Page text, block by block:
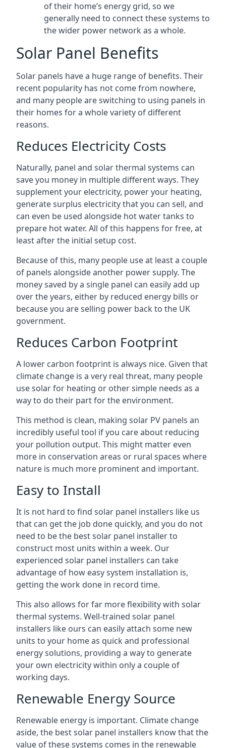
of their home’s energy grid, so we
generally need to connect these systems to
the wider power network as a whole.
Solar Panel Benefits
Solar panels have a huge range of benefits. Their
recent popularity has not come from nowhere,
and many people are switching to using panels in
their homes for a whole variety of different
reasons.
Reduces Electricity Costs
Naturally, panel and solar thermal systems can
save you money in multiple different ways. They
supplement your electricity, power your heating,
generate surplus electricity that you can sell, and
can even be used alongside hot water tanks to
prepare hot water. All of this happens for free, at
least after the initial setup cost.
Because of this, many people use at least a couple
of panels alongside another power supply. The
money saved by a single panel can easily add up
over the years, either by reduced energy bills or
because you are selling power back to the UK
government.
Reduces Carbon Footprint
A lower carbon footprint is always nice. Given that
climate change is a very real threat, many people
use solar for heating or other simple needs as a
way to do their part for the environment.
This method is clean, making solar PV panels an
incredibly useful tool if you care about reducing
your pollution output. This might matter even
more in conservation areas or rural spaces where
nature is much more prominent and important.
Easy to Install
It is not hard to find solar panel installers like us
that can get the job done quickly, and you do not
need to be the best solar panel installer to
construct most units within a week. Our
experienced solar panel installers can take
advantage of how easy system installation is,
getting the work done in record time.
This also allows for far more flexibility with solar
thermal systems. Well-trained solar panel
installers like ours can easily attach some new
units to your home as quick and professional
energy solutions, providing a way to generate
your own electricity within only a couple of
working days.
Renewable Energy Source
Renewable energy is important. Climate change
aside, the best solar panel installers know that the
value of these systems comes in the renewable